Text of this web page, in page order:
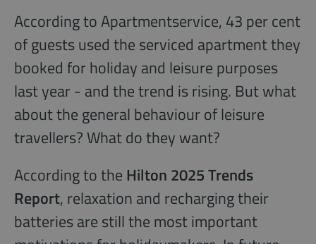
According to Apartmentservice, 43 per cent
of guests used the serviced apartment they
booked for holiday and leisure purposes
last year - and the trend is rising. But what
about the general behaviour of leisure
travellers? What do they want?
According to the Hilton 2025 Trends
Report, relaxation and recharging their
batteries are still the most important